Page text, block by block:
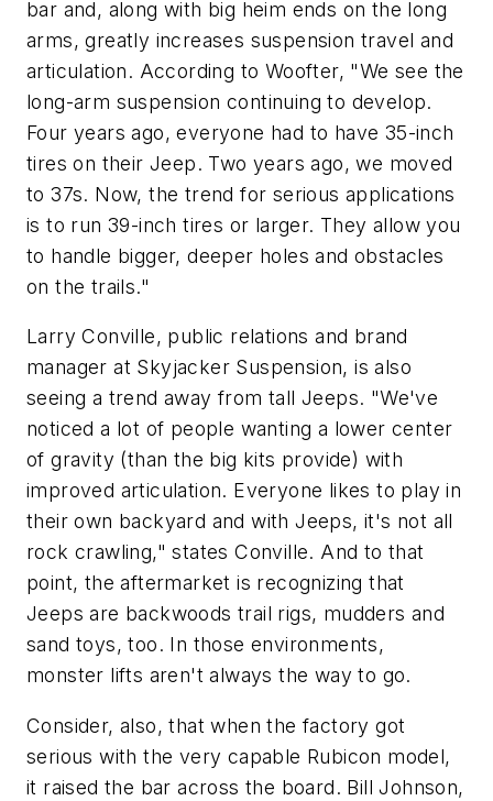
bar and, along with big heim ends on the long
arms, greatly increases suspension travel and
articulation. According to Woofter, "We see the
long-arm suspension continuing to develop.
Four years ago, everyone had to have 35-inch
tires on their Jeep. Two years ago, we moved
to 37s. Now, the trend for serious applications
is to run 39-inch tires or larger. They allow you
to handle bigger, deeper holes and obstacles
on the trails."
Larry Conville, public relations and brand
manager at Skyjacker Suspension, is also
seeing a trend away from tall Jeeps. "We've
noticed a lot of people wanting a lower center
of gravity (than the big kits provide) with
improved articulation. Everyone likes to play in
their own backyard and with Jeeps, it's not all
rock crawling," states Conville. And to that
point, the aftermarket is recognizing that
Jeeps are backwoods trail rigs, mudders and
sand toys, too. In those environments,
monster lifts aren't always the way to go.
Consider, also, that when the factory got
serious with the very capable Rubicon model,
it raised the bar across the board. Bill Johnson,